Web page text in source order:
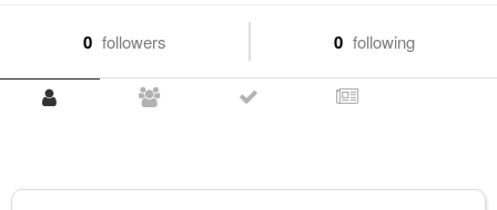
0 followers 0 following